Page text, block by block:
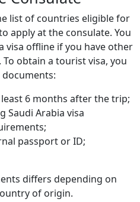
list of countries eligible for
apply at the consulate. You
visa offline if you have other
obtain a tourist visa, you
6 months after the trip;
Saudi Arabia visa
passport or ID;
differs depending on
of origin.